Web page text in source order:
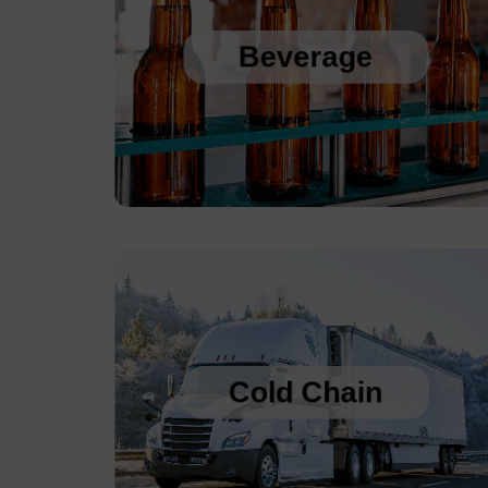
Beverage
Sanitary Temperature Probes
High Accuracy Sanitary Pressure Transducers
Stainless Steel Pressure Transducers
Cold Chain Data Loggers
Cold Chain
Cold Chain Data Loggers
21CFR Compliant USB Data Loggers for
Vaccines
Temperature Humidity Alarm with Logging
Single use Cold Chain PDF Temperature
Logger